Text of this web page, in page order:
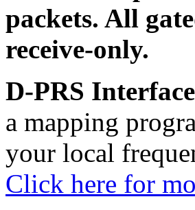
packets. All
receive-only.
D-PRS Interface
a mapping
your local
Click here for